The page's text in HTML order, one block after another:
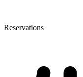
Reservations